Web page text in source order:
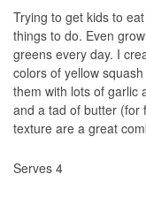
Trying to get kids to
things to do. Even
greens every day. I
colors of yellow
them with lots of garlic
and a tad of butter (for
texture are a great
Serves 4